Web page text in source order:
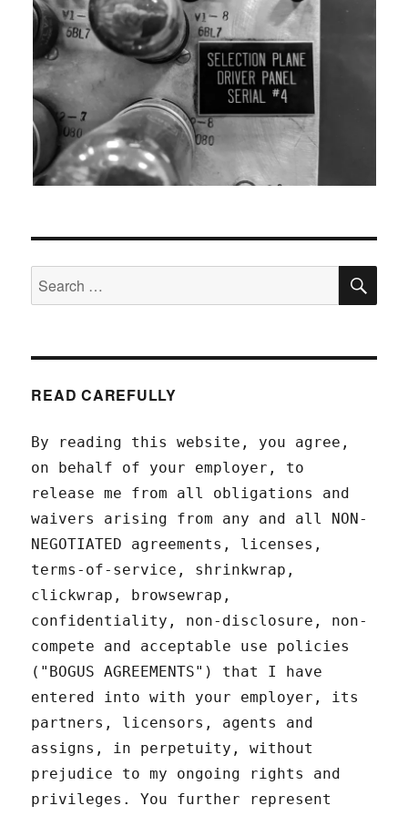
Search
for:
READ CAREFULLY
By reading this website, you agree,
on behalf of your employer, to
release me from all obligations and
waivers arising from any and all NON-
NEGOTIATED agreements, licenses,
terms-of-service, shrinkwrap,
clickwrap, browsewrap,
confidentiality, non-disclosure, non-
compete and acceptable use policies
("BOGUS AGREEMENTS") that I have
entered into with your employer, its
partners, licensors, agents and
assigns, in perpetuity, without
prejudice to my ongoing rights and
privileges. You further represent